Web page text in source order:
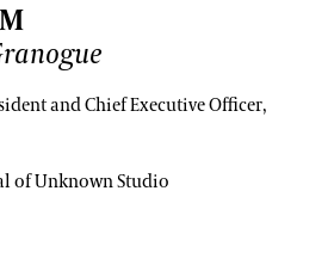
and Chief Executive Officer,
of Unknown Studio